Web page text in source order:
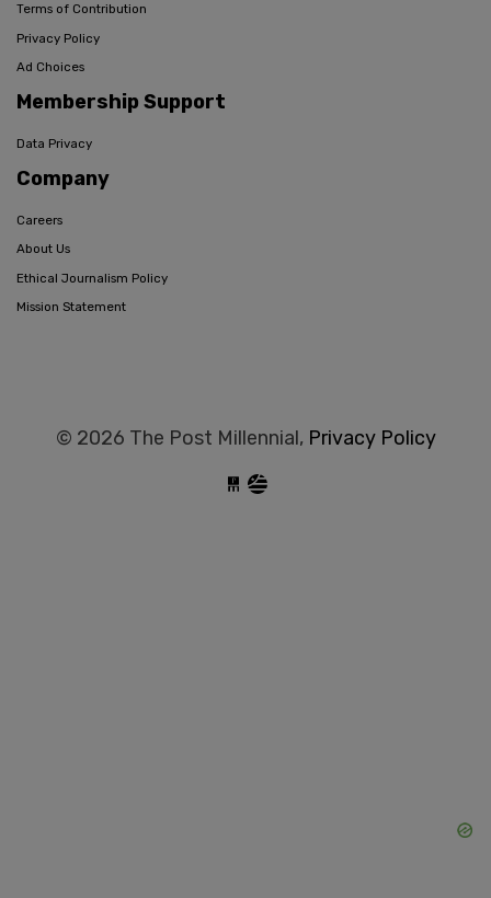
Terms of Contribution
Privacy Policy
Ad Choices
Membership Support
Data Privacy
Company
Careers
About Us
Ethical Journalism Policy
Mission Statement
© 2026 The Post Millennial, Privacy Policy